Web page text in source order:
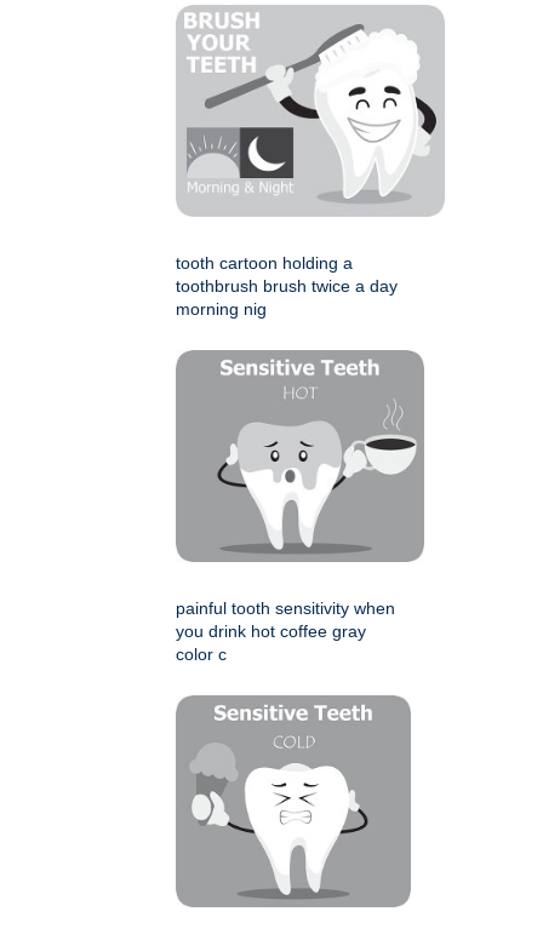
tooth cartoon holding a
toothbrush brush twice a day
morning nig
painful tooth sensitivity when
you drink hot coffee gray
color c